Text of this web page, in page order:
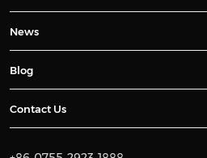
News
Blog
Contact Us